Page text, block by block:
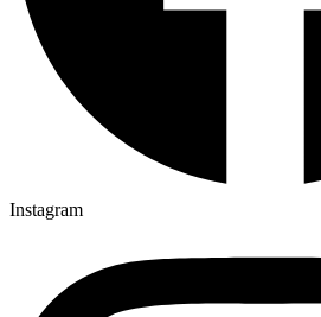
Instagram